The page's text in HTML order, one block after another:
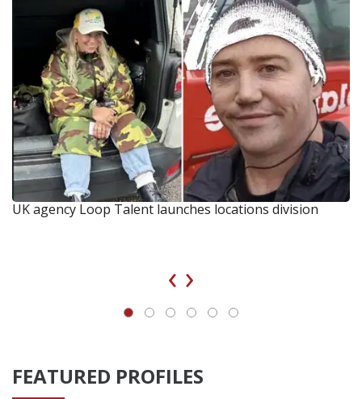
UK agency Loop Talent launches locations division
‹ ›
FEATURED PROFILES